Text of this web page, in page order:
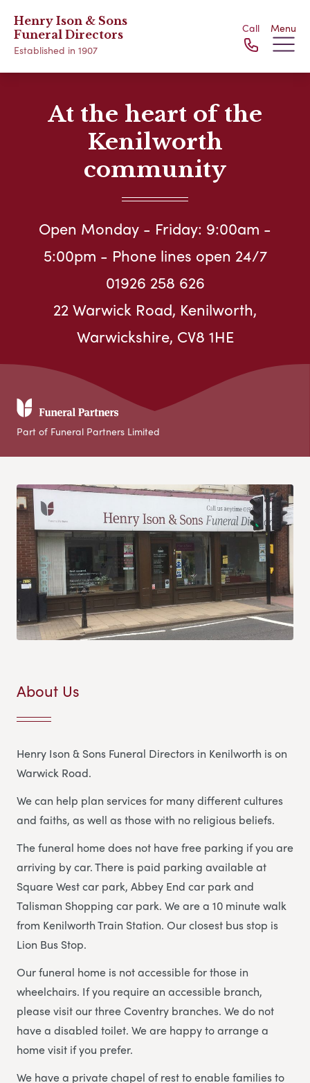
Henry Ison & Sons
Funeral Directors
Established in 1907
Call Menu
At the heart of the
Kenilworth
community
Open Monday - Friday: 9:00am -
5:00pm - Phone lines open 24/7
01926 258 626
22 Warwick Road, Kenilworth,
Warwickshire, CV8 1HE
Part of Funeral Partners Limited
About Us
Henry Ison & Sons Funeral Directors in Kenilworth is on
Warwick Road.
We can help plan services for many different cultures
and faiths, as well as those with no religious beliefs.
The funeral home does not have free parking if you are
arriving by car. There is paid parking available at
Square West car park, Abbey End car park and
Talisman Shopping car park. We are a 10 minute walk
from Kenilworth Train Station. Our closest bus stop is
Lion Bus Stop.
Our funeral home is not accessible for those in
wheelchairs. If you require an accessible branch,
please visit our three Coventry branches. We do not
have a disabled toilet. We are happy to arrange a
home visit if you prefer.
We have a private chapel of rest to enable families to